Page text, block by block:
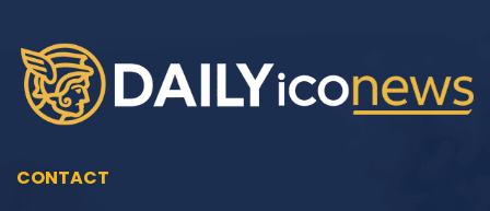
CONTACT